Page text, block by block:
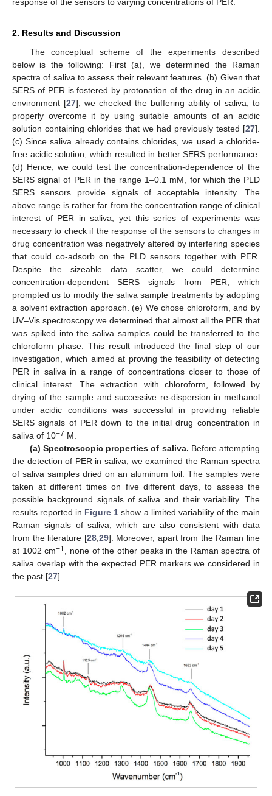
2. Results and Discussion
The conceptual scheme of the experiments described
below is the following: First (a), we determined the Raman
spectra of saliva to assess their relevant features. (b) Given that
SERS of PER is fostered by protonation of the drug in an acidic
environment [27], we checked the buffering ability of saliva, to
properly overcome it by using suitable amounts of an acidic
solution containing chlorides that we had previously tested [27].
(c) Since saliva already contains chlorides, we used a chloride-
free acidic solution, which resulted in better SERS performance.
(d) Hence, we could test the concentration-dependence of the
SERS signal of PER in the range 1–0.1 mM, for which the PLD
SERS sensors provide signals of acceptable intensity. The
above range is rather far from the concentration range of clinical
interest of PER in saliva, yet this series of experiments was
necessary to check if the response of the sensors to changes in
drug concentration was negatively altered by interfering species
that could co-adsorb on the PLD sensors together with PER.
Despite the sizeable data scatter, we could determine
concentration-dependent SERS signals from PER, which
prompted us to modify the saliva sample treatments by adopting
a solvent extraction approach. (e) We chose chloroform, and by
UV–Vis spectroscopy we determined that almost all the PER that
was spiked into the saliva samples could be transferred to the
chloroform phase. This result introduced the final step of our
investigation, which aimed at proving the feasibility of detecting
PER in saliva in a range of concentrations closer to those of
clinical interest. The extraction with chloroform, followed by
drying of the sample and successive re-dispersion in methanol
under acidic conditions was successful in providing reliable
SERS signals of PER down to the initial drug concentration in
saliva of 10−7 M.
(a) Spectroscopic properties of saliva. Before attempting
the detection of PER in saliva, we examined the Raman spectra
of saliva samples dried on an aluminum foil. The samples were
taken at different times on five different days, to assess the
possible background signals of saliva and their variability. The
results reported in Figure 1 show a limited variability of the main
Raman signals of saliva, which are also consistent with data
from the literature [28, 29]. Moreover, apart from the Raman line
at 1002 cm−1
, none of the other peaks in the Raman spectra of
saliva overlap with the expected PER markers we considered in
the past [27].